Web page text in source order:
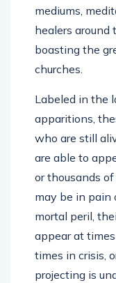
mediums,
healers
boasting the
churches.
Labeled in the
apparitions,
who are still
are able to
or thousands
may be in pain
mortal peril,
appear at
times in crisis,
projecting is